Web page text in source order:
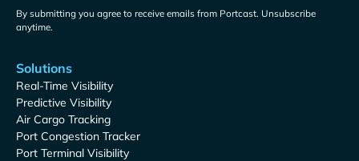
By submitting you agree to receive emails from Portcast. Unsubscribe
anytime.
Solutions
Real-Time Visibility
Predictive Visibility
Air Cargo Tracking
Port Congestion Tracker
Port Terminal Visibility